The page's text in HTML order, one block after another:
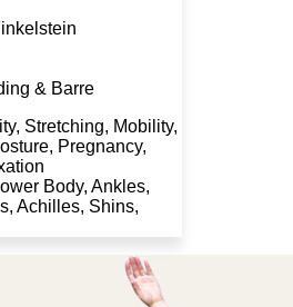
& Barre
Stretching, Mobility,
Pregnancy,
Body, Ankles,
Achilles, Shins,